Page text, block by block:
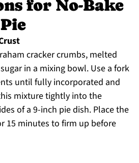
for No-Bake
cracker crumbs, melted
in a mixing bowl. Use a fork
until fully incorporated and
mixture tightly into the
of a 9-inch pie dish. Place the
15 minutes to firm up before